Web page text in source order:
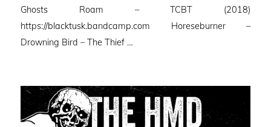
Ghosts Roam – TCBT (2018)
https://blacktusk.bandcamp.com Horeseburner –
Drowning Bird – The Thief …